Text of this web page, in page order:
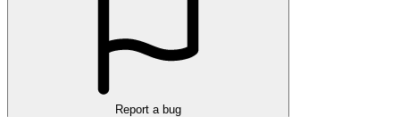
Report a bug